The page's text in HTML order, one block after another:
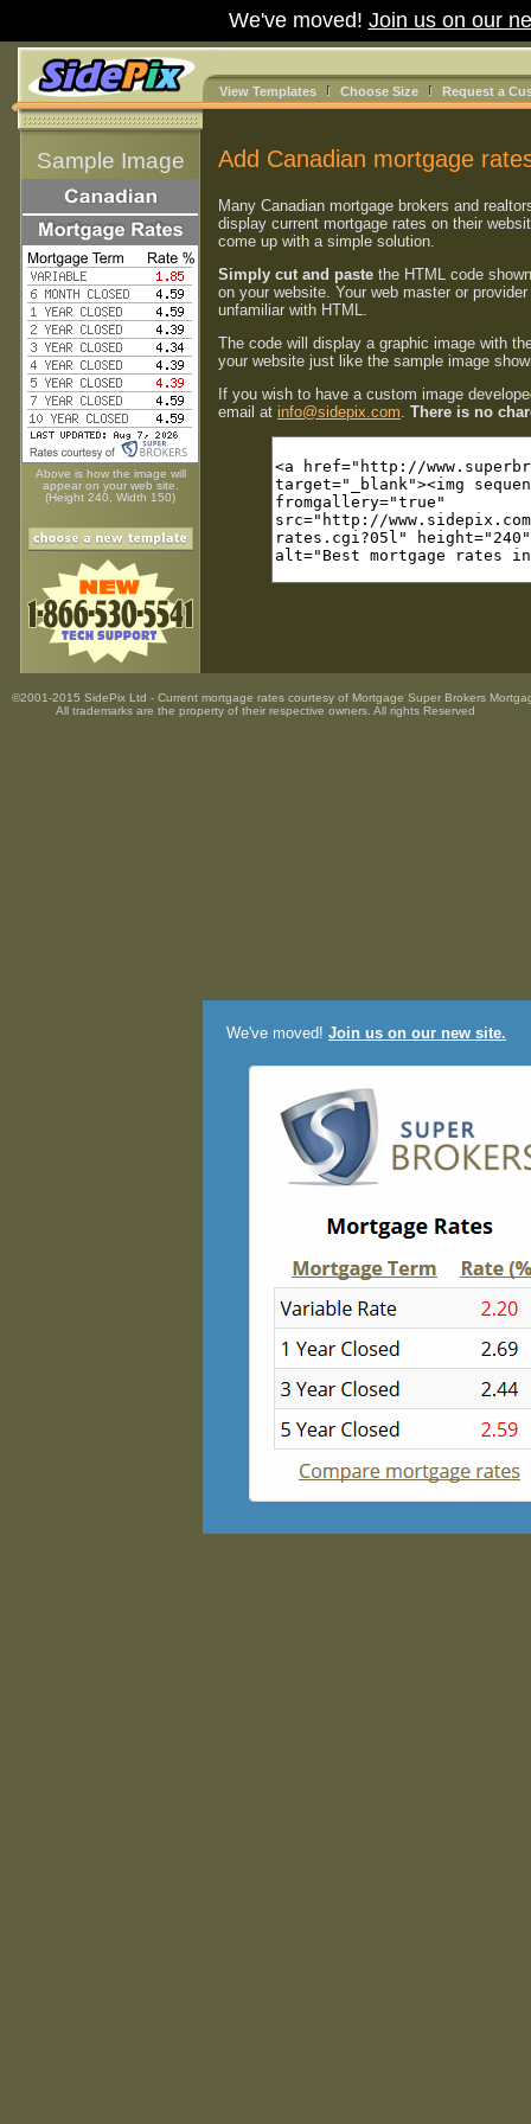
We've moved! Join us on our
We've moved! Join us on our new site.
View Templates Choose Size Request a
Sample Image
Above is how the image will
appear on your web site.
(Height 240, Width 150)
Add Canadian mortgage
Many Canadian mortgage brokers and
display current mortgage rates on their
come up with a simple solution.
Simply cut and paste the HTML code
on your website. Your web master or
unfamiliar with HTML.
The code will display a graphic image with
your website just like the sample image
If you wish to have a custom image
email at info@sidepix.com. There is no
©2001-2015 SidePix Ltd - Current mortgage rates courtesy of Mortgage Super Brokers
All trademarks are the property of their respective owners. All rights Reserved